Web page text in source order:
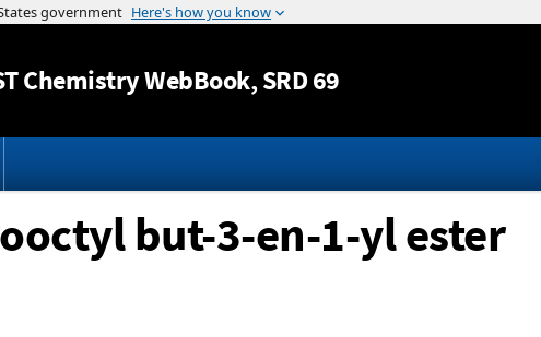
Jump to content
Chemistry WebBook, SRD 69
but-3-en-1-yl ester